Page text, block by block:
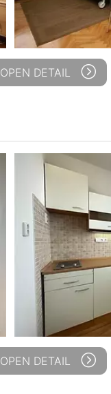
OPEN DETAIL
OPEN DETAIL